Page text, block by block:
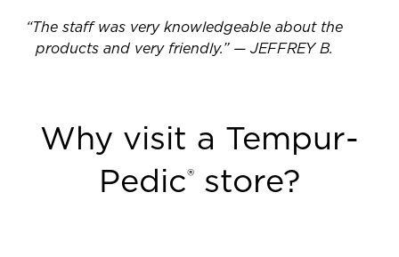
“The staff was very knowledgeable about the
products and very friendly.” — JEFFREY B.
Why visit a Tempur-
Pedic®store?